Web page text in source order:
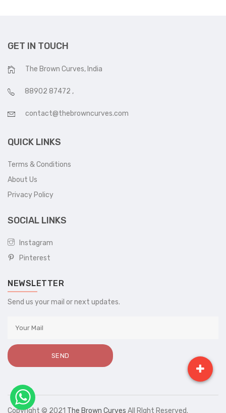
GET IN TOUCH
The Brown Curves, India
88902 87472 ,
contact@thebrowncurves.com
QUICK LINKS
Terms & Conditions
About Us
Privacy Policy
SOCIAL LINKS
Instagram
Pinterest
NEWSLETTER
Send us your mail or next updates.
Copyright © 2021 The Brown Curves All RIght Reserved.